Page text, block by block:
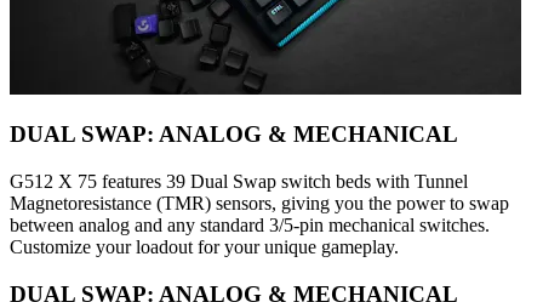
DUAL SWAP: ANALOG & MECHANICAL
G512 X 75 features 39 Dual Swap switch beds with Tunnel
Magnetoresistance (TMR) sensors, giving you the power to swap
between analog and any standard 3/5-pin mechanical switches.
Customize your loadout for your unique gameplay.
DUAL SWAP: ANALOG & MECHANICAL